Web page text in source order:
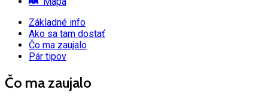
Základné info
Ako sa tam dostať
Čo ma zaujalo
Pár tipov
Čo ma zaujalo